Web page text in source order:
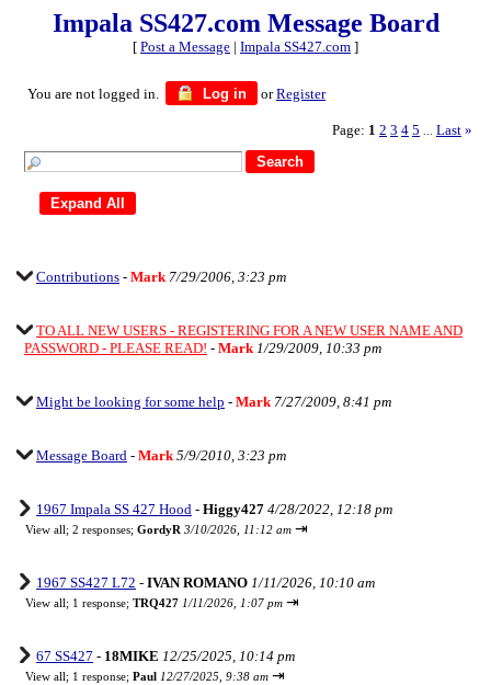
Impala SS427.com Message Board
[ Post a Message | Impala SS427.com ]
You are not logged in. Log in orRegister
Page: 1 2 3 4 5 Last »
Contributions - Mark 7/29/2006, 3:23 pm
TO ALL NEW USERS - REGISTERING FOR A NEW USER NAME AND
PASSWORD - PLEASE READ! - Mark 1/29/2009, 10:33 pm
Might be looking for some help - Mark 7/27/2009, 8:41 pm
Message Board - Mark 5/9/2010, 3:23 pm
1967 Impala SS 427 Hood - Higgy427 4/28/2022, 12:18 pm
View all; 2 responses; GordyR 3/10/2026, 11:12 am ⇥
1967 SS427 L72 - IVAN ROMANO 1/11/2026, 10:10 am
View all; 1 response; TRQ427 1/11/2026, 1:07 pm ⇥
67 SS427 - 18MIKE 12/25/2025, 10:14 pm
View all; 1 response; Paul 12/27/2025, 9:38 am ⇥